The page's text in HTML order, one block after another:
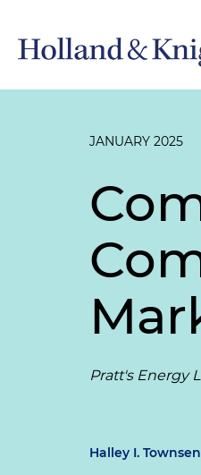
JANUARY 2025
Pratt's Energy
Halley I.